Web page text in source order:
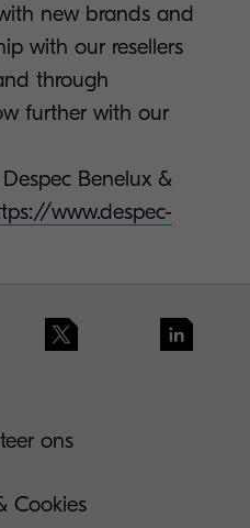
new brands and
with our resellers
through
further with our
Benelux &
www.despec-
ons
Cookies